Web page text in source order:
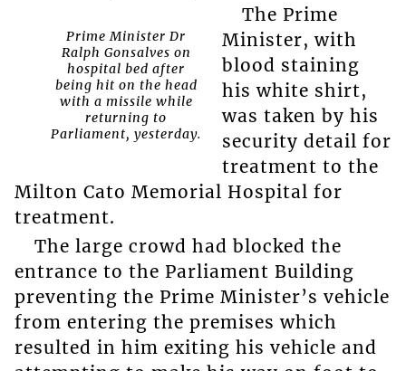
Prime Minister Dr
Ralph Gonsalves on
hospital bed after
being hit on the head
with a missile while
returning to
Parliament, yesterday.
The Prime
Minister, with
blood staining
his white shirt,
was taken by his
security detail for
treatment to the
Milton Cato Memorial Hospital for
treatment.
The large crowd had blocked the
entrance to the Parliament Building
preventing the Prime Minister’s vehicle
from entering the premises which
resulted in him exiting his vehicle and